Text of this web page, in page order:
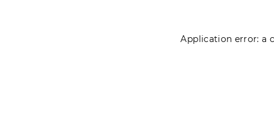
Application error: a